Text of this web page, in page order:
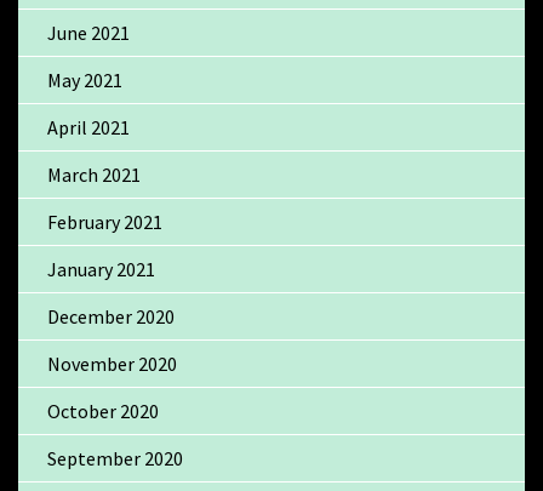
June 2021
May 2021
April 2021
March 2021
February 2021
January 2021
December 2020
November 2020
October 2020
September 2020